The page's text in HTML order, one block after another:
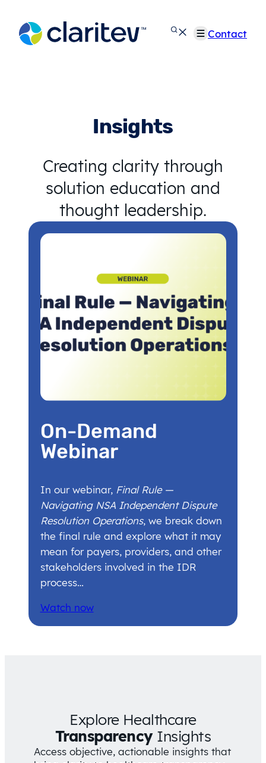
content
Contact
Insights
Creating clarity through
solution education and
thought leadership.
On-Demand
Webinar
In our webinar, Final Rule —
Navigating NSA Independent Dispute
Resolution Operations, we break down
the final rule and explore what it may
mean for payers, providers, and other
stakeholders involved in the IDR
process…
Watch now
Explore Healthcare
TransparencyInsights
Access objective, actionable insights that